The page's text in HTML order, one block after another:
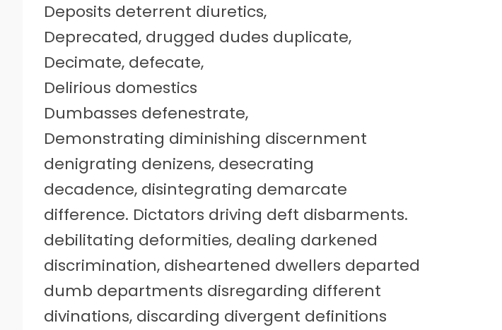
Deposits deterrent diuretics,
Deprecated, drugged dudes duplicate,
Decimate, defecate,
Delirious domestics
Dumbasses defenestrate,
Demonstrating diminishing discernment
denigrating denizens, desecrating
decadence, disintegrating demarcate
difference. Dictators driving deft disbarments.
debilitating deformities, dealing darkened
discrimination, disheartened dwellers departed
dumb departments disregarding different
divinations, discarding divergent definitions